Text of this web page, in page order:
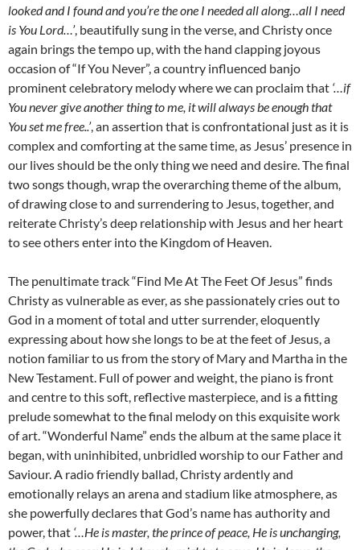
looked and I found and you’re the one I needed all along…all I need
is You Lord…’, beautifully sung in the verse, and Christy once
again brings the tempo up, with the hand clapping joyous
occasion of “If You Never”, a country influenced banjo
prominent celebratory melody where we can proclaim that ‘…if
You never give another thing to me, it will always be enough that
You set me free..’, an assertion that is confrontational just as it is
complex and comforting at the same time, as Jesus’ presence in
our lives should be the only thing we need and desire. The final
two songs though, wrap the overarching theme of the album,
of drawing close to and surrendering to Jesus, together, and
reiterate Christy’s deep relationship with Jesus and her heart
to see others enter into the Kingdom of Heaven.
The penultimate track “Find Me At The Feet Of Jesus” finds
Christy as vulnerable as ever, as she passionately cries out to
God in a moment of total and utter surrender, eloquently
expressing about how she longs to be at the feet of Jesus, a
notion familiar to us from the story of Mary and Martha in the
New Testament. Full of power and weight, the piano is front
and centre to this soft, reflective masterpiece, and is a fitting
prelude somewhat to the final melody on this exquisite work
of art. “Wonderful Name” ends the album at the same place it
began, with uninhibited, unbridled worship to our Father and
Saviour. A radio friendly ballad, Christy ardently and
emotionally relays an arena and stadium like atmosphere, as
she powerfully declares that God’s name has authority and
power, that ‘…He is master, the prince of peace, He is unchanging,